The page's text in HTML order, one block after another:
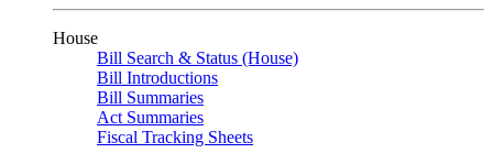
House
Bill Search & Status (House)
Bill Introductions
Bill Summaries
Act Summaries
Fiscal Tracking Sheets